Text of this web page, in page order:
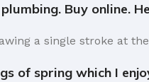
Buy online.
a single stroke at
of spring which I